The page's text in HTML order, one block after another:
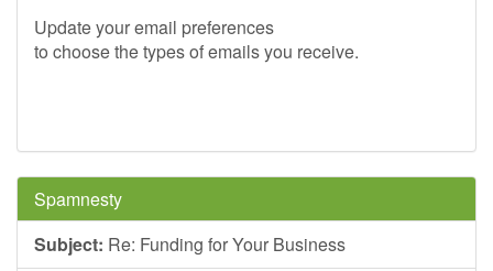
Update your email preferences
to choose the types of emails you receive.
Spamnesty
Subject: Re: Funding for Your Business